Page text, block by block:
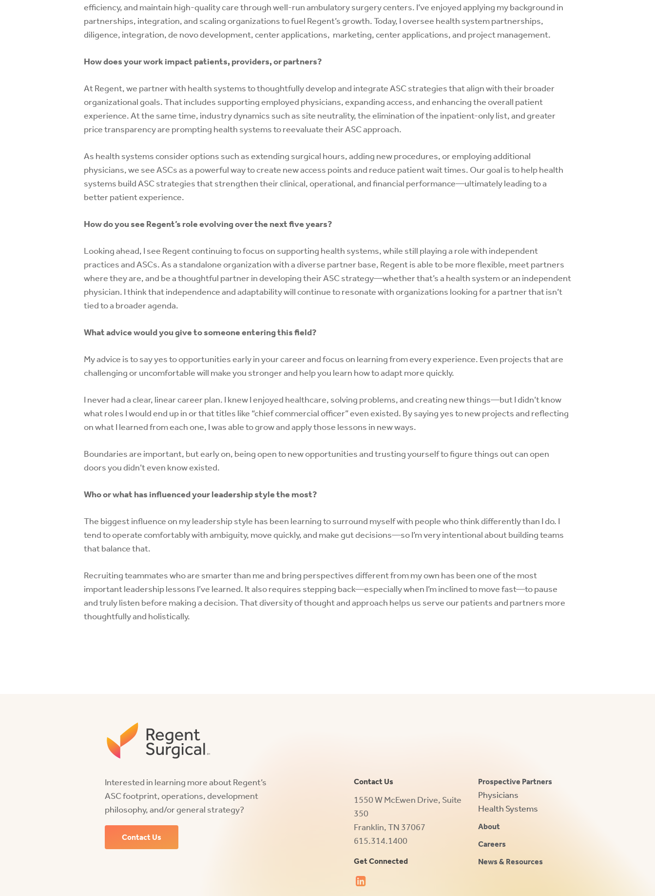
efficiency, and maintain high-quality care through well-run ambulatory surgery centers. I’ve enjoyed applying my background in
partnerships, integration, and scaling organizations to fuel Regent’s growth. Today, I oversee health system partnerships,
diligence, integration, de novo development, center applications, marketing, center applications, and project management.
How does your work impact patients, providers, or partners?
At Regent, we partner with health systems to thoughtfully develop and integrate ASC strategies that align with their broader
organizational goals. That includes supporting employed physicians, expanding access, and enhancing the overall patient
experience. At the same time, industry dynamics such as site neutrality, the elimination of the inpatient-only list, and greater
price transparency are prompting health systems to reevaluate their ASC approach.
As health systems consider options such as extending surgical hours, adding new procedures, or employing additional
physicians, we see ASCs as a powerful way to create new access points and reduce patient wait times. Our goal is to help health
systems build ASC strategies that strengthen their clinical, operational, and financial performance—ultimately leading to a
better patient experience.
How do you see Regent’s role evolving over the next five years?
Looking ahead, I see Regent continuing to focus on supporting health systems, while still playing a role with independent
practices and ASCs. As a standalone organization with a diverse partner base, Regent is able to be more flexible, meet partners
where they are, and be a thoughtful partner in developing their ASC strategy—whether that’s a health system or an independent
physician. I think that independence and adaptability will continue to resonate with organizations looking for a partner that isn’t
tied to a broader agenda.
What advice would you give to someone entering this field?
My advice is to say yes to opportunities early in your career and focus on learning from every experience. Even projects that are
challenging or uncomfortable will make you stronger and help you learn how to adapt more quickly.
I never had a clear, linear career plan. I knew I enjoyed healthcare, solving problems, and creating new things—but I didn’t know
what roles I would end up in or that titles like “chief commercial officer” even existed. By saying yes to new projects and reflecting
on what I learned from each one, I was able to grow and apply those lessons in new ways.
Boundaries are important, but early on, being open to new opportunities and trusting yourself to figure things out can open
doors you didn’t even know existed.
Who or what has influenced your leadership style the most?
The biggest influence on my leadership style has been learning to surround myself with people who think differently than I do. I
tend to operate comfortably with ambiguity, move quickly, and make gut decisions—so I’m very intentional about building teams
that balance that.
Recruiting teammates who are smarter than me and bring perspectives different from my own has been one of the most
important leadership lessons I’ve learned. It also requires stepping back—especially when I’m inclined to move fast—to pause
and truly listen before making a decision. That diversity of thought and approach helps us serve our patients and partners more
thoughtfully and holistically.
Interested in learning more about Regent’s
ASC footprint, operations, development
philosophy, and/or general strategy?
Contact Us
Contact Us
1550 W McEwen Drive, Suite
350
Franklin, TN 37067
615.314.1400
Get Connected
Prospective Partners
Physicians
Health Systems
About
Careers
News & Resources